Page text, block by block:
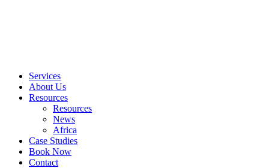
Services
About Us
Resources
Resources
News
Africa
Case Studies
Book Now
Contact